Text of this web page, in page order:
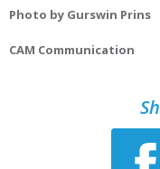
Photo by Gurswin Prins
CAM Communication